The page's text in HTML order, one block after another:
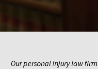
Our personal injury law